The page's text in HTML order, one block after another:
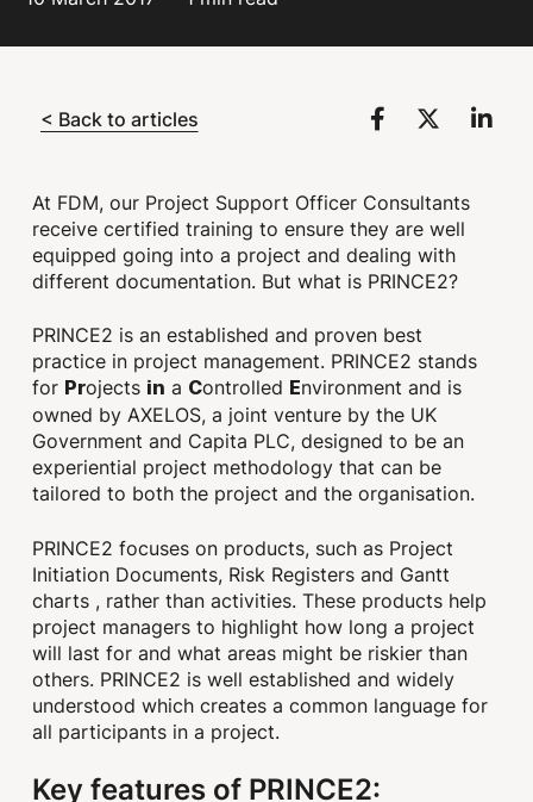
< Back to articles
At FDM, our Project Support Officer Consultants
receive certified training to ensure they are well
equipped going into a project and dealing with
different documentation. But what is PRINCE2?
PRINCE2 is an established and proven best
practice in project management. PRINCE2 stands
for Projects in a Controlled Environment and is
owned by AXELOS, a joint venture by the UK
Government and Capita PLC, designed to be an
experiential project methodology that can be
tailored to both the project and the organisation.
PRINCE2 focuses on products, such as Project
Initiation Documents, Risk Registers and Gantt
charts , rather than activities. These products help
project managers to highlight how long a project
will last for and what areas might be riskier than
others. PRINCE2 is well established and widely
understood which creates a common language for
all participants in a project.
Key features of PRINCE2: